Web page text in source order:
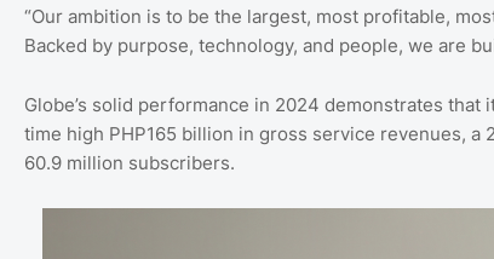
“Our ambition is to be the largest, most profitable,
Backed by purpose, technology, and people, we are
Globe’s solid performance in 2024 demonstrates
time high PHP165 billion in gross service revenues,
60.9 million subscribers.